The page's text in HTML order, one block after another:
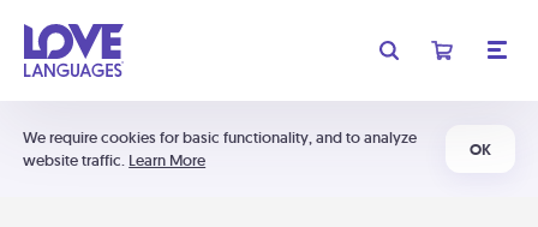
We require cookies for basic functionality, and to analyze
website traffic. Learn More
OK